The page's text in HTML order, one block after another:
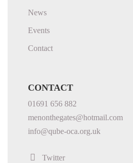
News
Events
Contact
CONTACT
01691 656 882
menonthegates@hotmail.com
info@qube-oca.org.uk
Twitter